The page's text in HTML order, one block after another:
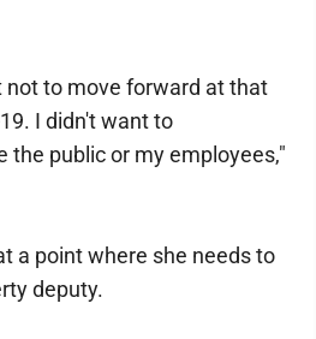
not to move forward at that
I didn't want to
the public or my employees,"
a point where she needs to
deputy.